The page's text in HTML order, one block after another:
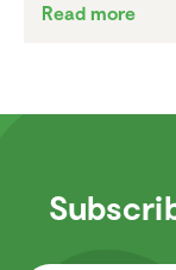
Read more